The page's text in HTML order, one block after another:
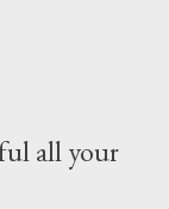
all your